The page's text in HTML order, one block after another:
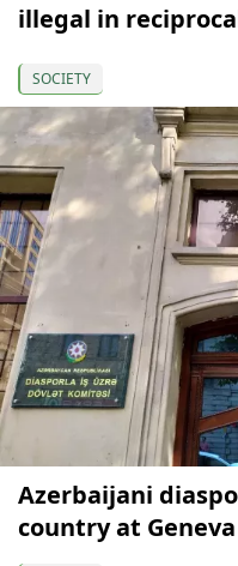
illegal in
SOCIETY
Azerbaijani
country at